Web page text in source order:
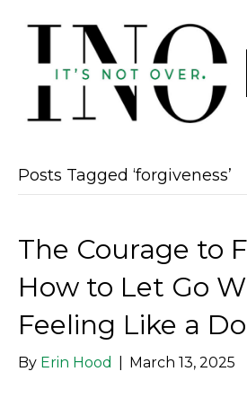
Posts Tagged ‘forgiveness’
The Courage to
How to Let Go
Feeling Like a
By Erin Hood March 13, 2025